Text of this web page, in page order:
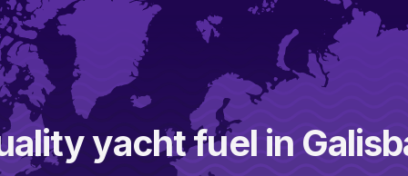
yacht fuel in